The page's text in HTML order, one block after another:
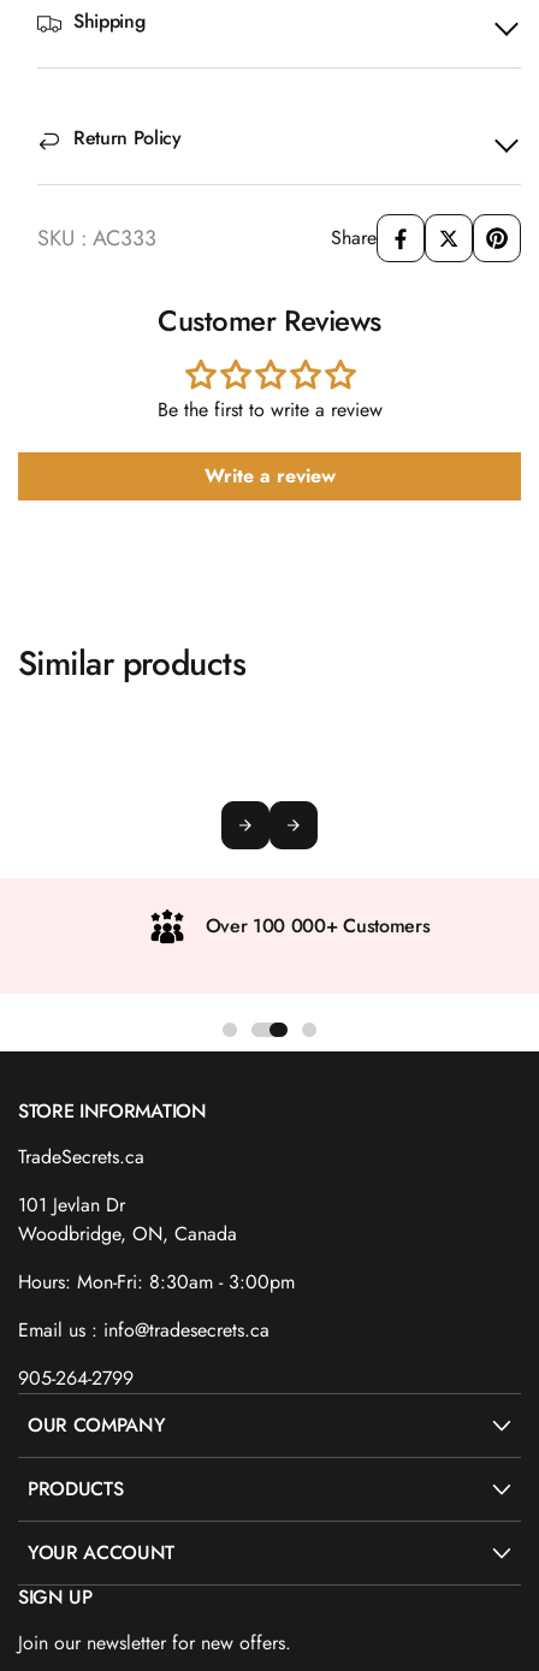
Shipping
Return Policy
SKU : AC333 Share
Customer Reviews
Be the first to write a review
Write a review
Similar products
Over 100 000+ Customers
STORE INFORMATION
TradeSecrets.ca
101 Jevlan Dr
Woodbridge, ON, Canada
Hours: Mon-Fri: 8:30am - 3:00pm
Email us : info@tradesecrets.ca
905-264-2799
OUR COMPANY
PRODUCTS
YOUR ACCOUNT
SIGN UP
Join our newsletter for new offers.